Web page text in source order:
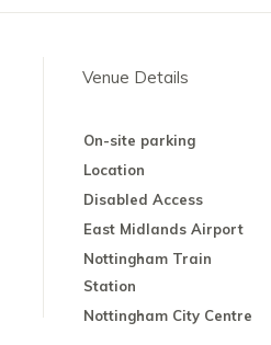
Venue Details
On-site parking
Location
Disabled Access
East Midlands Airport
Nottingham Train
Station
Nottingham City Centre